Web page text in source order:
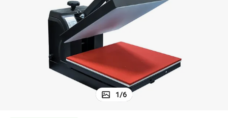
alloy wheel
farm tractor
1/6